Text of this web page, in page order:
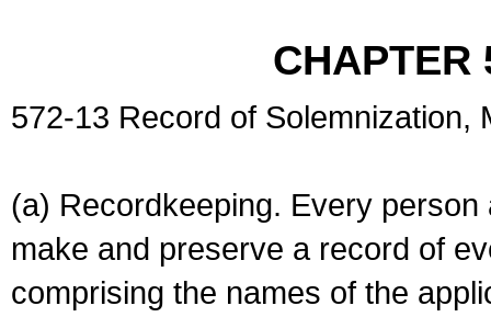
CHAPTER
572-13 Record of Solemnization,
(a) Recordkeeping. Every
make and preserve a record of
comprising the names of the